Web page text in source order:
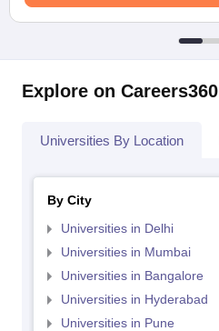
Explore on Careers360
Universities By Location
By City
Universities in Delhi
Universities in Mumbai
Universities in Bangalore
Universities in Hyderabad
Universities in Pune